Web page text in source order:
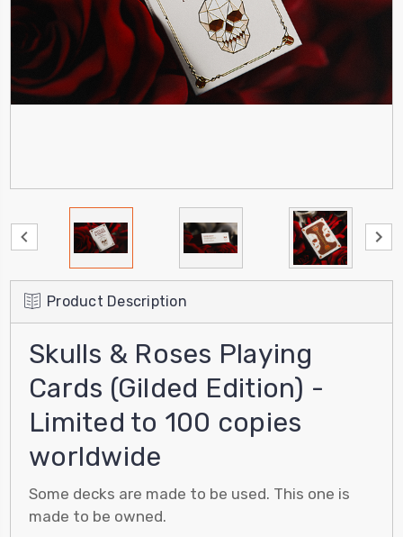
Product Description
Skulls & Roses Playing
Cards (Gilded Edition) -
Limited to 100 copies
worldwide
Some decks are made to be used. This one is
made to be owned.